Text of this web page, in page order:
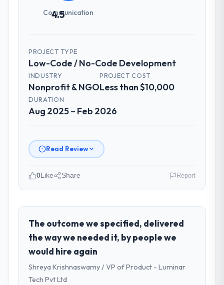
4.5
Communication
PROJECT TYPE
Low-Code / No-Code Development
INDUSTRY
Nonprofit & NGO
PROJECT COST
Less than $10,000
DURATION
Aug 2025 – Feb 2026
Read Review
role, and the industry you operate in.
BlueSky Retail Holdings operates in the
Nonprofit & NGO sector with headquarters
in Chicago, USA. In my role as Chief Digital
Officer I am accountable for the full
technology agenda — infrastructure,
product, and vendor relationships. We are a
0Like Share Report
The outcome we specified, delivered
the way we needed it, by people we
would hire again
Shreya Krishnaswamy / VP of Product - Luminar
Tech Pvt Ltd